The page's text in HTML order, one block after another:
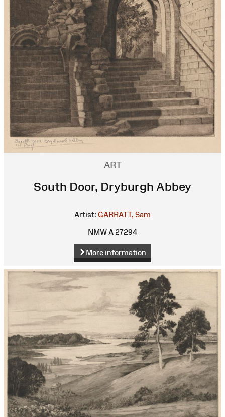
ART
South Door, Dryburgh Abbey
Artist: GARRATT, Sam
NMW A 27294
More information